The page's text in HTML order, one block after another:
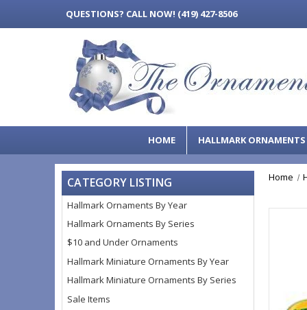
QUESTIONS? CALL NOW! (419) 427-8506
HOME HALLMARK
CATEGORY LISTING
Hallmark Ornaments By Year
Hallmark Ornaments By Series
$10 and Under Ornaments
Hallmark Miniature Ornaments By Year
Hallmark Miniature Ornaments By Series
Sale Items
Home